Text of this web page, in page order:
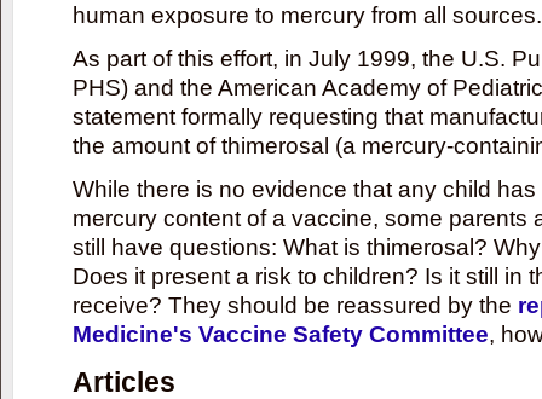
human exposure to mercury from all sources.
As part of this effort, in July 1999, the U.S.
PHS) and the American Academy of
statement formally requesting that
the amount of thimerosal (a mercury-
While there is no evidence that any child
mercury content of a vaccine, some parents
still have questions: What is thimerosal?
Does it present a risk to children? Is it still in
receive? They should be reassured by the
Medicine's Vaccine Safety Committee,
Articles